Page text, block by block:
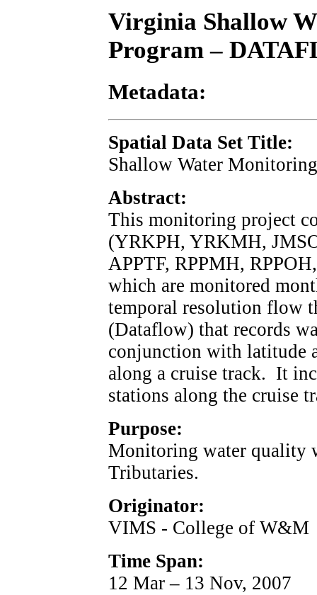
Virginia Shallow
Program –
Metadata:
Spatial Data Set Title:
Shallow Water
Abstract:
This monitoring project
(YRKPH, YRKMH,
APPTF, RPPMH,
which are monitored
temporal resolution flow
(Dataflow) that records
conjunction with latitude
along a cruise track. It
stations along the cruise
Purpose:
Monitoring water quality
Tributaries.
Originator:
VIMS - College of W&M
Time Span:
12 Mar – 13 Nov, 2007